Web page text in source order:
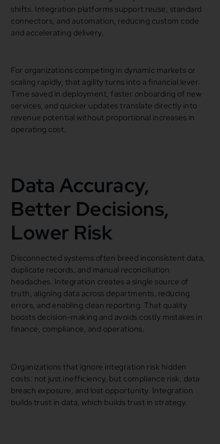
shifts. Integration platforms support reuse, standard
connectors, and automation, reducing custom code
and accelerating delivery.
For organizations competing in dynamic markets or
scaling rapidly, that agility turns into a financial lever.
Time saved in deployment, faster onboarding of new
services, and quicker updates translate directly into
revenue potential without proportional increases in
operating cost.
Data Accuracy,
Better Decisions,
Lower Risk
Disconnected systems often breed inconsistent data,
duplicate records, and manual reconciliation
headaches. Integration creates a single source of
truth, aligning data across departments, reducing
errors, and enabling clean reporting. That quality
boosts decision-making and avoids costly mistakes in
finance, compliance, and operations.
Organizations that ignore integration risk hidden
costs: not just inefficiency, but compliance risk, data
breach exposure, and lost opportunity. Integration
builds trust in data, which builds trust in strategy.